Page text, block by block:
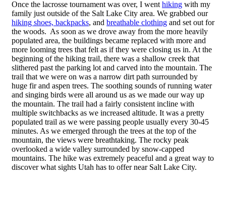
Once the lacrosse tournament was over, I went hikingwith my
family just outside of the Salt Lake City area. We grabbed our
hiking shoes, backpacks, and breathable clothingand set out for
the woods. As soon as we drove away from the more heavily
populated area, the buildings became replaced with more and
more looming trees that felt as if they were closing us in. At the
beginning of the hiking trail, there was a shallow creek that
slithered past the parking lot and carved into the mountain. The
trail that we were on was a narrow dirt path surrounded by
huge fir and aspen trees. The soothing sounds of running water
and singing birds were all around us as we made our way up
the mountain. The trail had a fairly consistent incline with
multiple switchbacks as we increased altitude. It was a pretty
populated trail as we were passing people usually every 30-45
minutes. As we emerged through the trees at the top of the
mountain, the views were breathtaking. The rocky peak
overlooked a wide valley surrounded by snow-capped
mountains. The hike was extremely peaceful and a great way to
discover what sights Utah has to offer near Salt Lake City.